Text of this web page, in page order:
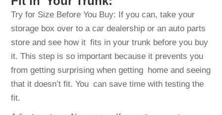
Try for Size Before You Buy: If you can, take your
storage box over to a car dealership or an auto parts
store and see how it fits in your trunk before you buy
it. This step is so important because it prevents you
from getting surprising when getting home and seeing
that it doesn’t fit. You can save time with testing the
fit.